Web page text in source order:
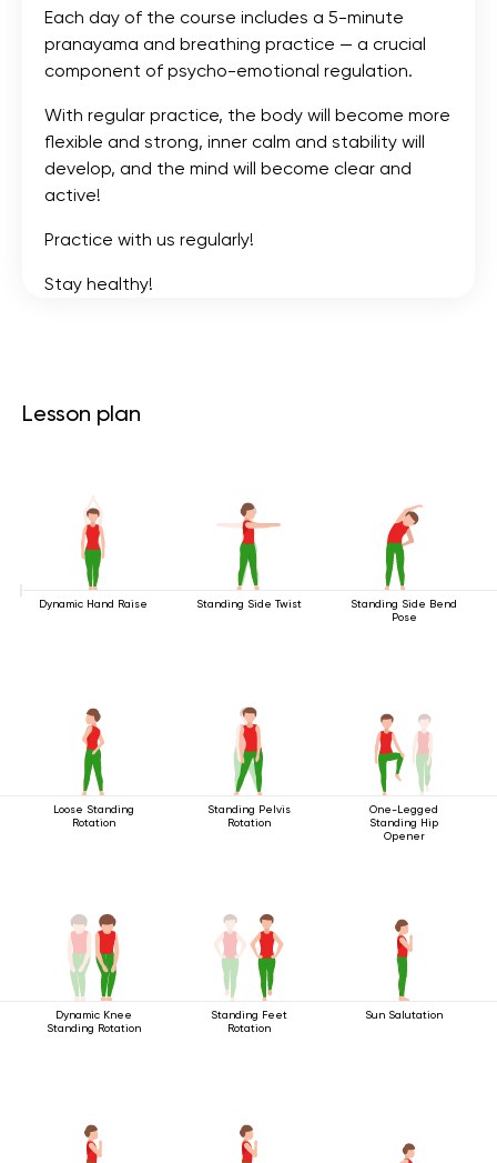
Each day of the course includes a 5-minute
pranayama and breathing practice — a crucial
component of psycho-emotional regulation.
With regular practice, the body will become more
flexible and strong, inner calm and stability will
develop, and the mind will become clear and
active!
Practice with us regularly!
Stay healthy!
Lesson plan
Dynamic Hand Raise Standing Side Twist
Standing Side Bend
Pose
Loose Standing
Rotation
Standing Pelvis
Rotation
One-Legged
Standing Hip
Opener
Dynamic Knee
Standing Rotation
Standing Feet
Rotation
Sun Salutation